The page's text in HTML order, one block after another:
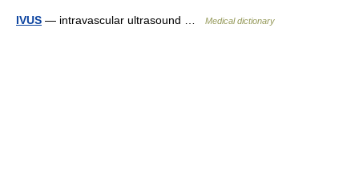
IVUS — intravascular ultrasound … Medical dictionary